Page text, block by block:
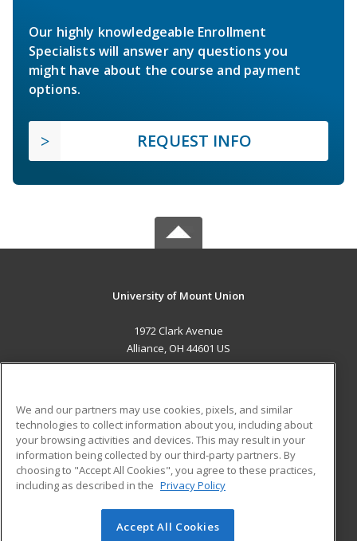
Our highly knowledgeable Enrollment
Specialists will answer any questions you
might have about the course and payment
options.
REQUEST INFO
University of Mount Union
1972 Clark Avenue
Alliance, OH 44601 US
ADDITIONAL RESOURCES
Military
Financial Assistance
Help
Student Blog
© 2026 ed2go, a division of Cengage Learning. All rights
We and our partners may use cookies, pixels, and similar
technologies to collect information about you, including about
your browsing activities and devices. This may result in your
information being collected by our third-party partners. By
choosing to "Accept All Cookies", you agree to these practices,
including as described in the Privacy Policy
Accept All Cookies